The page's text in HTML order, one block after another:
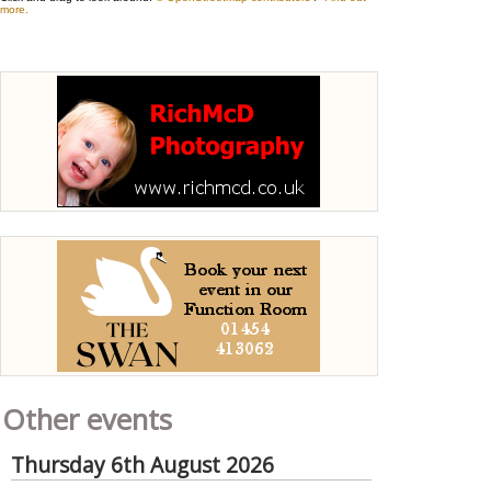
Other events
Thursday 6th August 2026